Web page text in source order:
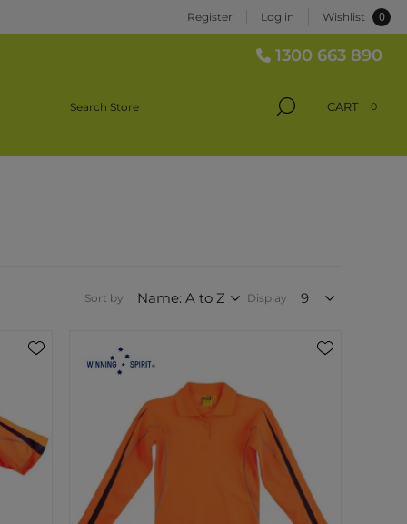
Register Log in Wishlist 0
1300 663 890
CART 0
Sort by Display